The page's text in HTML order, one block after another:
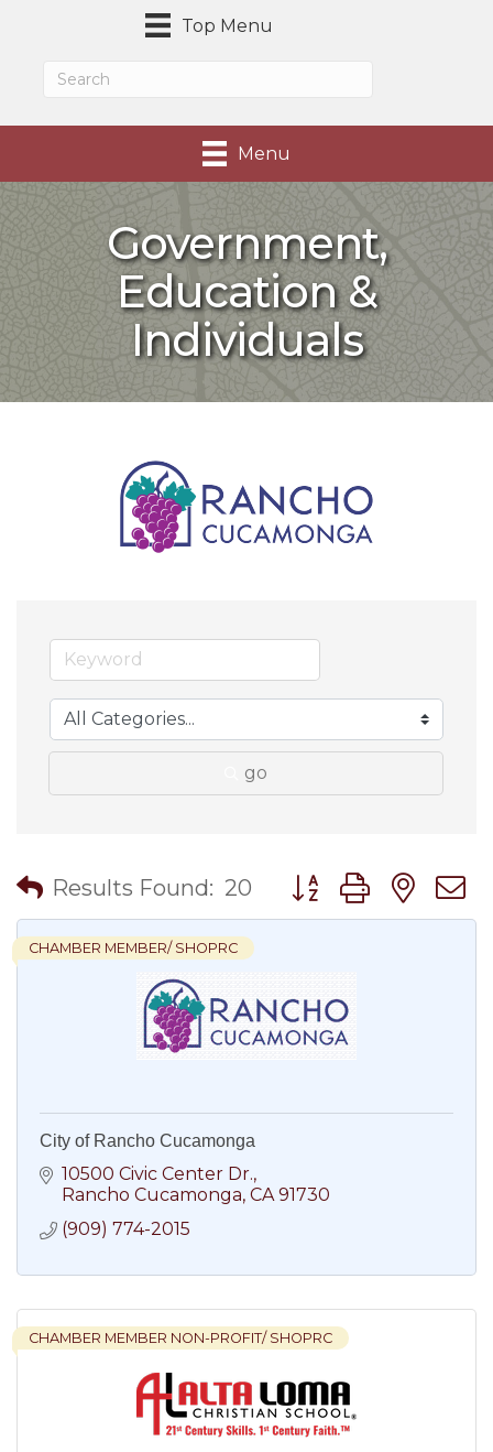
Top Menu
Menu
Government,
Education &
Individuals
go
Results Found: 20 Button group with
CHAMBER MEMBER/ SHOPRC
City of Rancho Cucamonga
10500 Civic Center Dr.
Rancho Cucamonga CA 91730
(909) 774-2015
CHAMBER MEMBER NON-PROFIT/ SHOPRC